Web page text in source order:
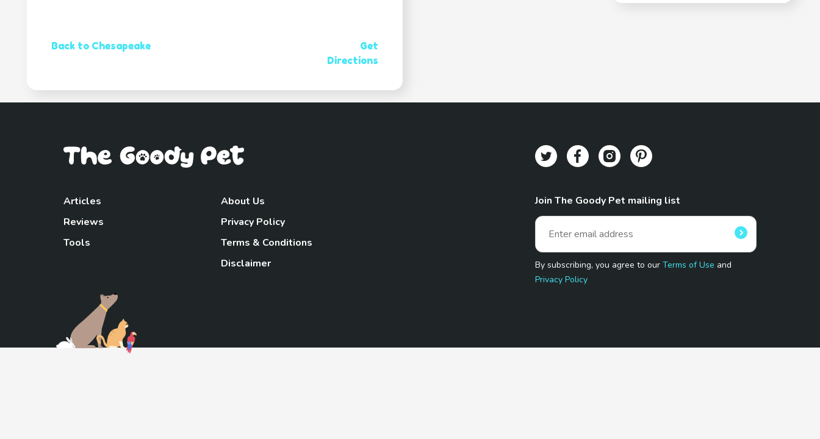
Back to Chesapeake
Get
Directions
Articles
Reviews
Tools
About Us
Privacy Policy
Terms & Conditions
Disclaimer
Join The Goody Pet mailing list
By subscribing, you agree to ourTerms of Use and
Privacy Policy